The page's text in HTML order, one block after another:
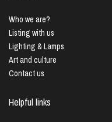
Who we are?
Listing with us
Lighting & Lamps
Art and culture
Contact us
Helpful links